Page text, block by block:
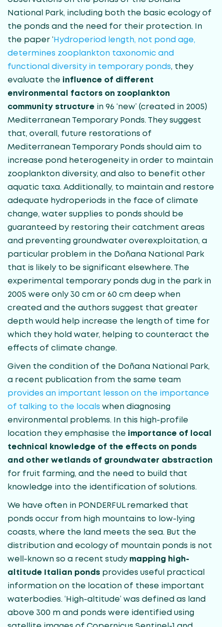
National Park, including both the basic ecology of
the ponds and the need for their protection. In
the paper ‘ Hydroperiod length, not pond age,
determines zooplankton taxonomic and
functional diversity in temporary ponds, they
evaluate the influence of different
environmental factors on zooplankton
community structure in 96 ‘new’ (created in 2005)
Mediterranean Temporary Ponds. They suggest
that, overall, future restorations of
Mediterranean Temporary Ponds should aim to
increase pond heterogeneity in order to maintain
zooplankton diversity, and also to benefit other
aquatic taxa. Additionally, to maintain and restore
adequate hydroperiods in the face of climate
change, water supplies to ponds should be
guaranteed by restoring their catchment areas
and preventing groundwater overexploitation, a
particular problem in the Doñana National Park
that is likely to be significant elsewhere. The
experimental temporary ponds dug in the park in
2005 were only 30 cm or 60 cm deep when
created and the authors suggest that greater
depth would help increase the length of time for
which they hold water, helping to counteract the
effects of climate change.
Given the condition of the Doñana National Park,
a recent publication from the same team
provides an important lesson on the importance
of talking to the locals when diagnosing
environmental problems. In this high-profile
location they emphasise the importance of local
technical knowledge of the effects on ponds
and other wetlands of groundwater abstraction
for fruit farming, and the need to build that
knowledge into the identification of solutions.
We have often in PONDERFUL remarked that
ponds occur from high mountains to low-lying
coasts, where the land meets the sea. But the
distribution and ecology of mountain ponds is not
well-known so a recent study mapping high-
altitude Italian ponds provides useful practical
information on the location of these important
waterbodies. ‘High-altitude’ was defined as land
above 300 m and ponds were identified using